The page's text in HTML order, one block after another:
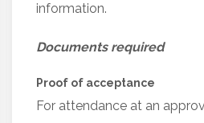
information.
Documents required
Proof of acceptance
For attendance at an